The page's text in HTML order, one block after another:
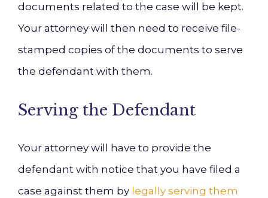
documents related to the case will be kept.
Your attorney will then need to receive file-
stamped copies of the documents to serve
the defendant with them.
Serving the Defendant
Your attorney will have to provide the
defendant with notice that you have filed a
case against them by legally serving them